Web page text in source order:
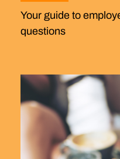
Your guide to
questions